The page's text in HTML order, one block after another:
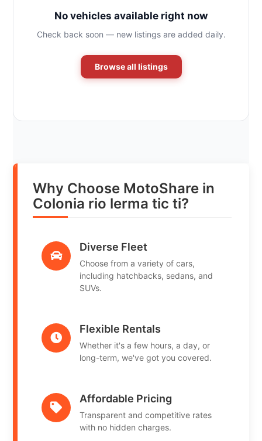
No vehicles available right now
Check back soon — new listings are added daily.
Browse all listings
Why Choose MotoShare in
Colonia rio lerma tic ti?
Diverse Fleet
Choose from a variety of cars,
including hatchbacks, sedans, and
SUVs.
Flexible Rentals
Whether it's a few hours, a day, or
long-term, we've got you covered.
Affordable Pricing
Transparent and competitive rates
with no hidden charges.